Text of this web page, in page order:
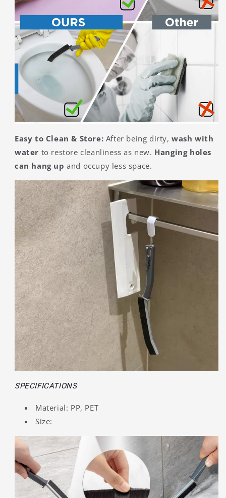
Easy to Clean & Store: After being dirty, wash with
water to restore cleanliness as new. Hanging holes
can hang up and occupy less space.
SPECIFICATIONS
Material: PP, PET
Size: